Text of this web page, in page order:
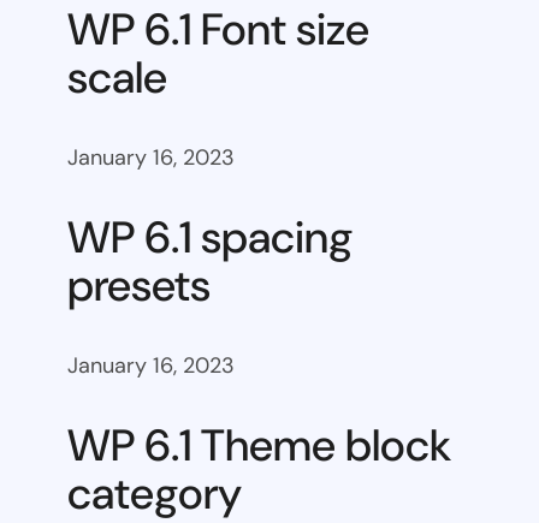
WP 6.1 Font size
scale
January 16, 2023
WP 6.1 spacing
presets
January 16, 2023
WP 6.1 Theme block
category